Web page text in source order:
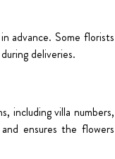
advance. Some florists
deliveries.
including villa numbers,
ensures the flowers